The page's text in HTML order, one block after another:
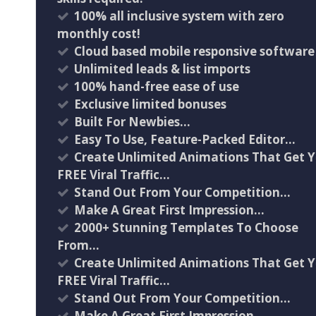
100% all inclusive system with zero
monthly cost!
Cloud based mobile responsive software
Unlimited leads & list imports
100% hand-free ease of use
Exclusive limited bonuses
Built For Newbies…
Easy To Use, Feature-Packed Editor…
Create Unlimited Animations That Get
FREE Viral Traffic…
Stand Out From Your Competition…
Make A Great First Impression…
2000+ Stunning Templates To Choose
From…
Create Unlimited Animations That Get
FREE Viral Traffic…
Stand Out From Your Competition…